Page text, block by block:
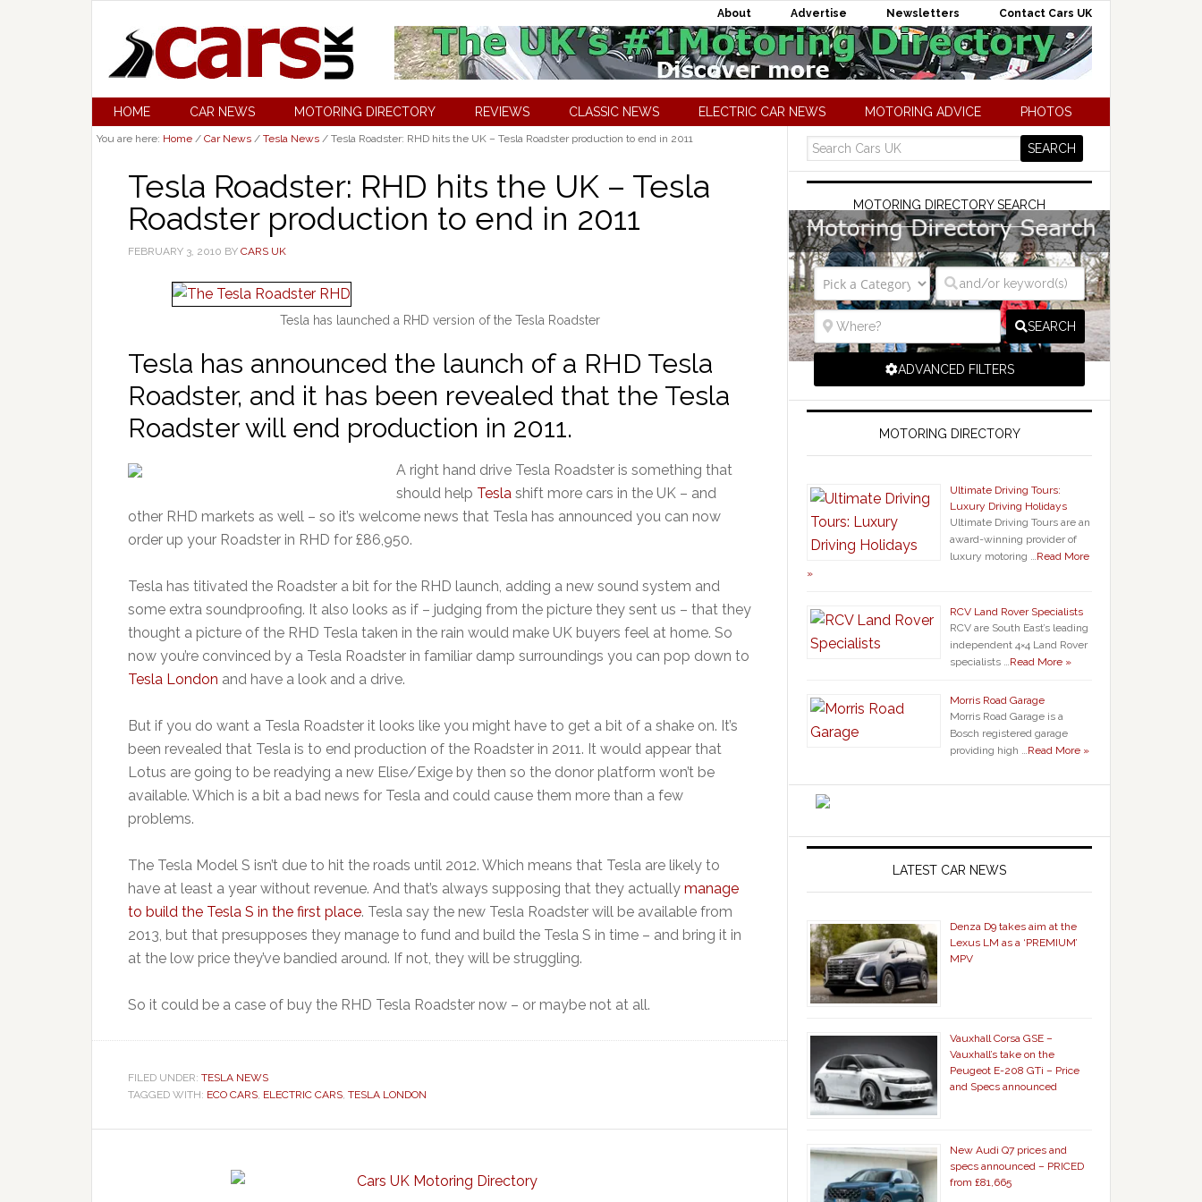
About Advertise Newsletters Contact Cars UK
HOME CAR NEWS MOTORING DIRECTORY REVIEWS CLASSIC NEWS ELECTRIC CAR NEWS MOTORING ADVICE PHOTOS
You are here: Home / Car News / Tesla News / Tesla Roadster: RHD hits the UK – Tesla Roadster production to end in 2011
Tesla Roadster: RHD hits the UK – Tesla
Roadster production to end in 2011
FEBRUARY 3, 2010 BY CARS UK
Tesla has launched a RHD version of the Tesla Roadster
Tesla has announced the launch of a RHD Tesla
Roadster, and it has been revealed that the Tesla
Roadster will end production in 2011.
A right hand drive Tesla Roadster is something that
should help Tesla shift more cars in the UK – and
other RHD markets as well – so it’s welcome news that Tesla has announced you can now
order up your Roadster in RHD for £86,950.
Tesla has titivated the Roadster a bit for the RHD launch, adding a new sound system and
some extra soundproofing. It also looks as if – judging from the picture they sent us – that they
thought a picture of the RHD Tesla taken in the rain would make UK buyers feel at home. So
now you’re convinced by a Tesla Roadster in familiar damp surroundings you can pop down to
Tesla London and have a look and a drive.
But if you do want a Tesla Roadster it looks like you might have to get a bit of a shake on. It’s
been revealed that Tesla is to end production of the Roadster in 2011. It would appear that
Lotus are going to be readying a new Elise/Exige by then so the donor platform won’t be
available. Which is a bit a bad news for Tesla and could cause them more than a few
problems.
The Tesla Model S isn’t due to hit the roads until 2012. Which means that Tesla are likely to
have at least a year without revenue. And that’s always supposing that they actually manage
to build the Tesla S in the first place. Tesla say the new Tesla Roadster will be available from
2013, but that presupposes they manage to fund and build the Tesla S in time – and bring it in
at the low price they’ve bandied around. If not, they will be struggling.
So it could be a case of buy the RHD Tesla Roadster now – or maybe not at all.
FILED UNDER: TESLA NEWS
TAGGED WITH: ECO CARS, ELECTRIC CARS, TESLA LONDON
MOTORING DIRECTORY SEARCH
SEARCH
ADVANCED FILTERS
MOTORING DIRECTORY
Ultimate Driving Tours:
Luxury Driving Holidays
Ultimate Driving Tours are an
award-winning provider of
luxury motoring …Read More
»
RCV Land Rover Specialists
RCV are South East’s leading
independent 4×4 Land Rover
specialists …Read More »
Morris Road Garage
Morris Road Garage is a
Bosch registered garage
providing high …Read More »
LATEST CAR NEWS
Denza D9 takes aim at the
Lexus LM as a ‘PREMIUM’
MPV
Vauxhall Corsa GSE –
Vauxhall’s take on the
Peugeot E-208 GTi – Price
and Specs announced
New Audi Q7 prices and
specs announced – PRICED
from £81,665